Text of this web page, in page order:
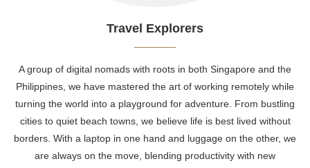
Travel Explorers
A group of digital nomads with roots in both Singapore and the
Philippines, we have mastered the art of working remotely while
turning the world into a playground for adventure. From bustling
cities to quiet beach towns, we believe life is best lived without
borders. With a laptop in one hand and luggage on the other, we
are always on the move, blending productivity with new